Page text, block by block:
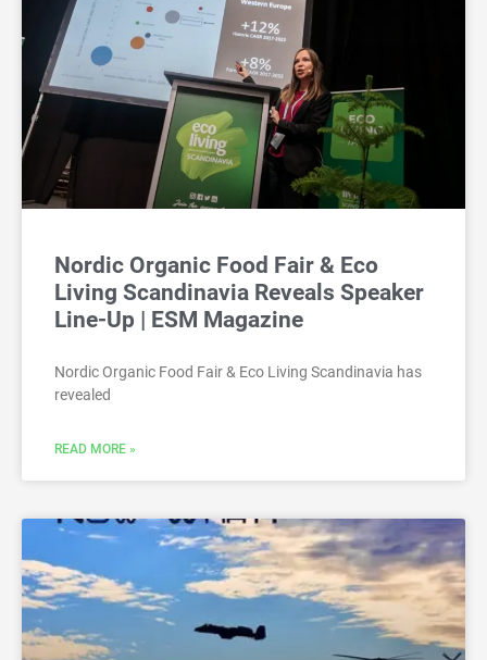
Nordic Organic Food Fair & Eco
Living Scandinavia Reveals Speaker
Line-Up | ESM Magazine
Nordic Organic Food Fair & Eco Living Scandinavia has
revealed
READ MORE »